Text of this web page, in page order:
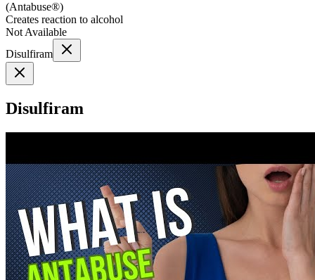
(Antabuse®)
Creates reaction to alcohol
Not Available
Disulfiram
Disulfiram